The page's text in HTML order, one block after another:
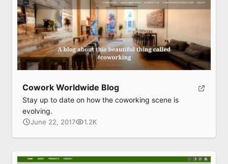
Cowork Worldwide Blog
Stay up to date on how the coworking scene is
evolving.
June 22, 2017 1.2K